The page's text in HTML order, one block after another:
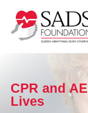
CPR and
Lives